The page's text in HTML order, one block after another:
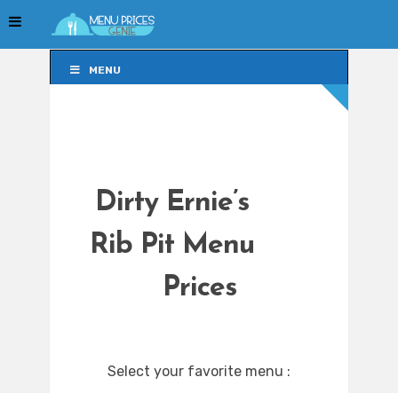
MENU
Dirty Ernie’s
Rib Pit Menu
Prices
Select your favorite menu :